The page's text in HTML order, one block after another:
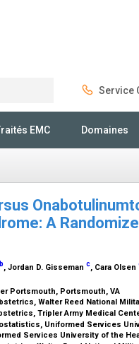
Service
EMC Domaines
A
b, Jordan D. Gisseman c, Cara Olsen
Portsmouth, Portsmouth, VA
Walter Reed National
Tripler Army Medical
Uniformed Services
Services University of the